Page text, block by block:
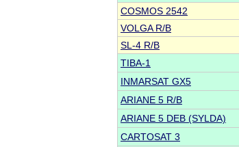
COSMOS 2542
VOLGA R/B
SL-4 R/B
TIBA-1
INMARSAT GX5
ARIANE 5 R/B
ARIANE 5 DEB (SYLDA)
CARTOSAT 3